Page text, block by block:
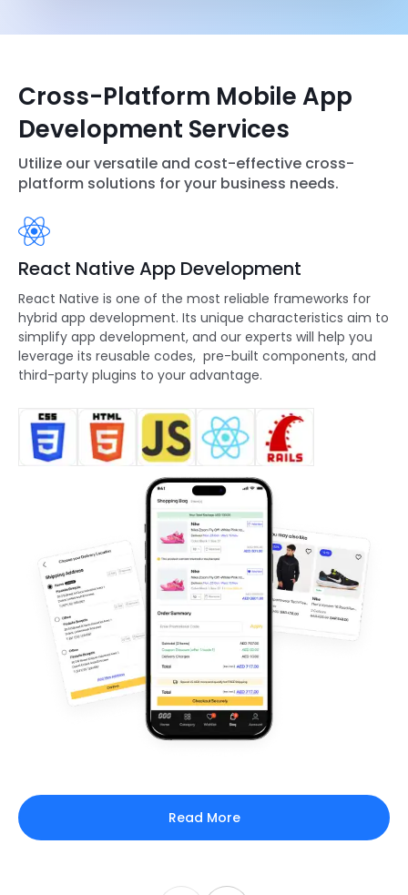
Cross-Platform Mobile App
Development Services
Utilize our versatile and cost-effective cross-
platform solutions for your business needs.
React Native App Development
React Native is one of the most reliable frameworks for
hybrid app development. Its unique characteristics aim to
simplify app development, and our experts will help you
leverage its reusable codes, pre-built components, and
third-party plugins to your advantage.
Read More